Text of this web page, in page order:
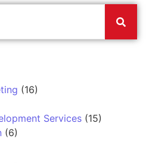
(16)
Services (15)
(6)